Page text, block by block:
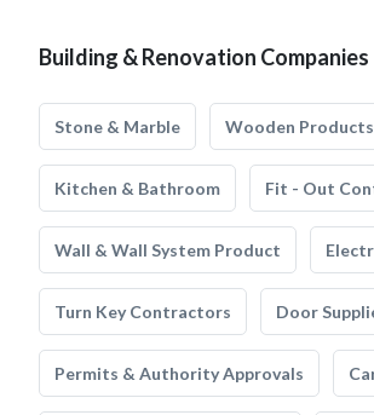
Building & Renovation Companies
Stone & Marble Wooden Products
Kitchen & Bathroom Fit - Out
Wall & Wall System Product
Turn Key Contractors Door
Permits & Authority Approvals